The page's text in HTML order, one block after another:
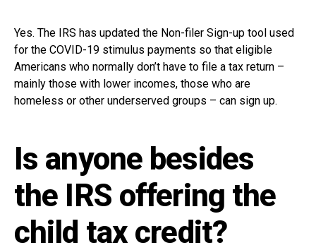
Yes. The IRS has updated the Non-filer Sign-up tool used
for the COVID-19 stimulus payments so that eligible
Americans who normally don’t have to file a tax return –
mainly those with lower incomes, those who are
homeless or other underserved groups – can sign up.
Is anyone besides
the IRS offering the
child tax credit?